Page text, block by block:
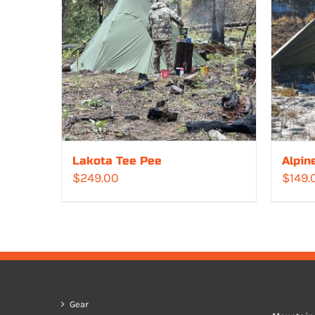
Lakota Tee Pee
$249.00 $
Gear